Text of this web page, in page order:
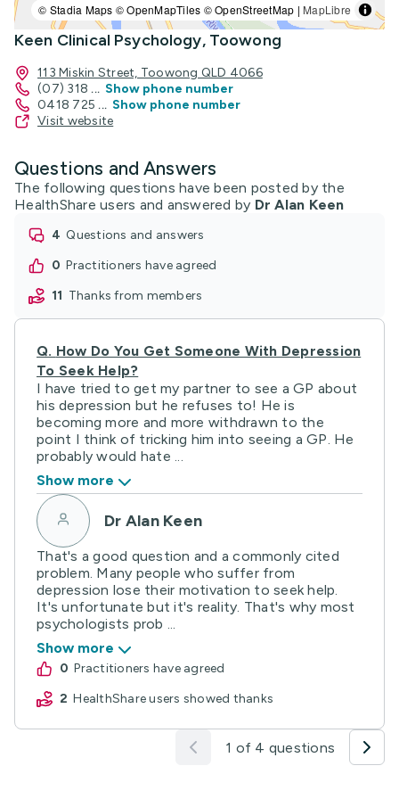
© Stadia Maps © OpenMapTiles © OpenStreetMap | MapLibre
Keen Clinical Psychology, Toowong
113 Miskin Street, Toowong QLD 4066
(07) 318 ... Show phone number
0418 725 ... Show phone number
Visit website
Questions and Answers
The following questions have been posted by the
HealthShare users and answered by Dr Alan Keen
4
questions and answers
0
practitioners have agreed
11
thanks from members
Q. How Do You Get Someone With Depression
To Seek Help?
I have tried to get my partner to see a GP about
his depression but he refuses to! He is
becoming more and more withdrawn to the
point I think of tricking him into seeing a GP. He
probably would hate ...
Show more
Dr Alan Keen
That's a good question and a commonly cited
problem. Many people who suffer from
depression lose their motivation to seek help.
It's unfortunate but it's reality. That's why most
psychologists prob ...
Show more
0
practitioners have agreed
2
HealthShare users showed thanks
1 of 4 questions